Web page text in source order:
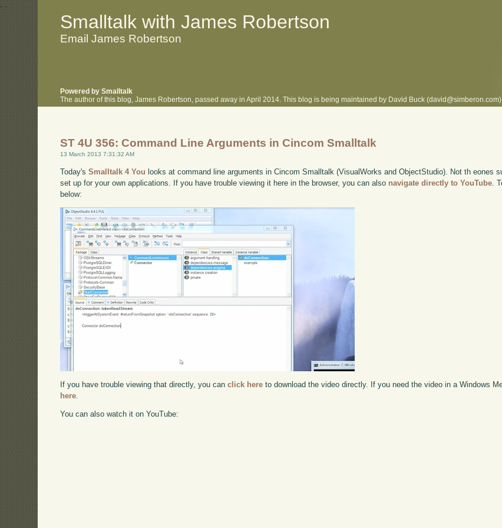
. .
Smalltalk with James Robertson
Email James Robertson
Powered by Smalltalk
The author of this blog, James Robertson, passed away in April 2014. This blog is being maintained by David Buck (david@simberon.com).
ST 4U 356: Command Line Arguments in Cincom Smalltalk
13 March 2013 7:31:32 AM
Today'sSmalltalk 4 You looks at command line arguments in Cincom Smalltalk (VisualWorks and ObjectStudio). Not th eones
set up for your own applications. If you have trouble viewing it here in the browser, you can also navigate directly to YouTube .
below:
If you have trouble viewing that directly, you canclick here to download the video directly. If you need the video in a Windows
here
You can also watch it on YouTube: